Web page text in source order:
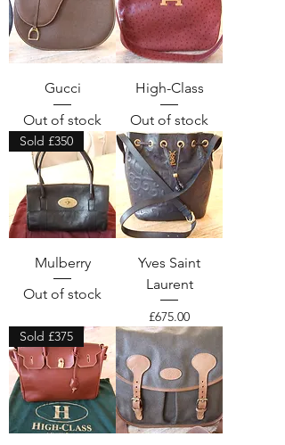
Gucci
Out of stock
High-Class
Out of stock
Sold £350
Mulberry
Out of stock
Yves Saint
Laurent
Price
£675.00
Sold £375